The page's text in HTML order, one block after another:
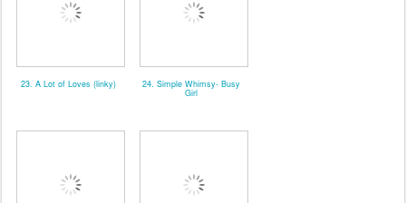
23. A Lot of Loves (linky) 24. Simple Whimsy- Busy
Girl